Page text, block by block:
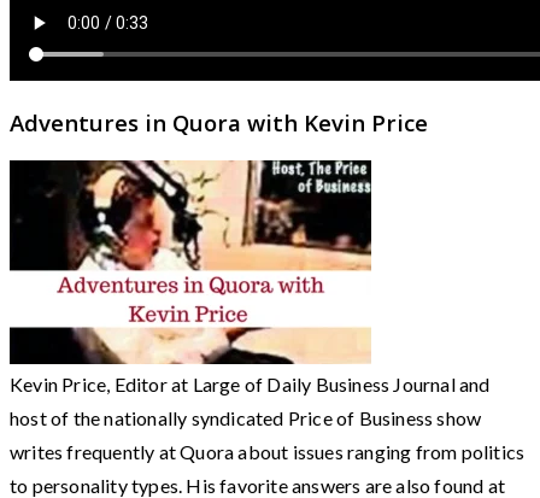
Adventures in Quora with Kevin Price
Kevin Price, Editor at Large of Daily Business Journal and
host of the nationally syndicated Price of Business show
writes frequently at Quora about issues ranging from politics
to personality types. His favorite answers are also found at